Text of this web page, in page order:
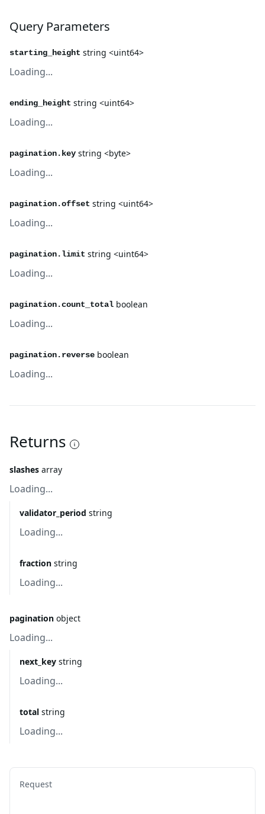
Query Parameters
starting_height string <uint64>
Loading...
ending_height string <uint64>
Loading...
pagination.key string <byte>
Loading...
pagination.offset string <uint64>
Loading...
pagination.limit string <uint64>
Loading...
pagination.count_total boolean
Loading...
pagination.reverse boolean
Loading...
Returns
slashes array
Loading...
validator_period string
Loading...
fraction string
Loading...
pagination object
Loading...
next_key string
Loading...
total string
Loading...
Request